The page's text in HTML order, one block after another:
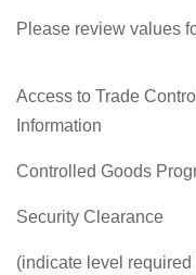
Please review values
Access to Trade
Information
Controlled Goods
Security Clearance
(indicate level